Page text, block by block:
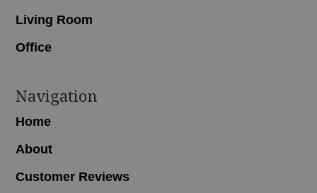
Living Room
Office
Navigation
Home
About
Customer Reviews